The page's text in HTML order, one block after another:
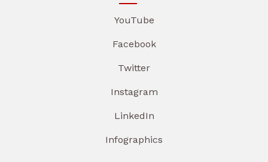
YouTube
Facebook
Twitter
Instagram
LinkedIn
Infographics